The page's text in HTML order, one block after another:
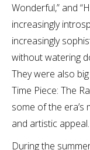
Wonderful,” and
increasingly
increasingly
without watering
They were also
Time Piece: The
some of the era’s
and artistic appeal.
During the